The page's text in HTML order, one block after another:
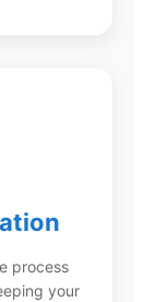
process
your